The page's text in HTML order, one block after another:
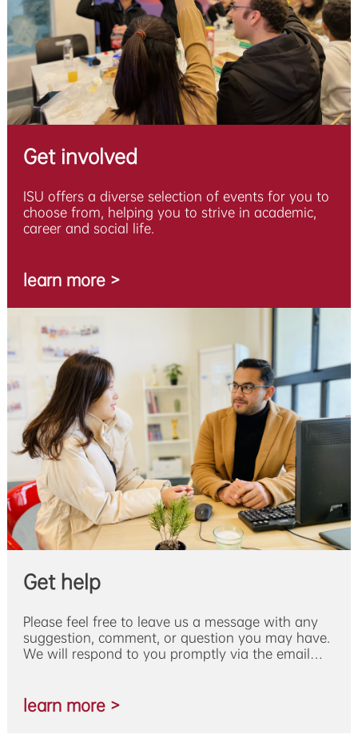
Get involved
ISU offers a diverse selection of events for you to
choose from, helping you to strive in academic,
career and social life.
learn more >
Get help
Please feel free to leave us a message with any
suggestion, comment, or question you may have.
We will respond to you promptly via the email
learn more >